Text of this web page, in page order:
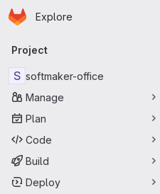
Skip to main content
Homepage
Explore
Primary navigation
Project
S softmaker-office
Manage
Plan
Code
Build
Deploy